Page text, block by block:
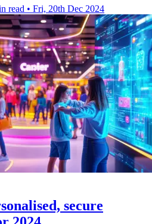
read • Fri, 20th Dec 2024
secure